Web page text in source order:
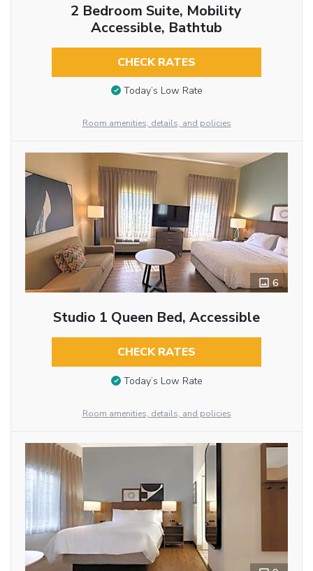
2 Bedroom Suite, Mobility
Accessible, Bathtub
CHECK RATES
Today’s Low Rate
Room amenities, details, and policies
6
Studio 1 Queen Bed, Accessible
CHECK RATES
Today’s Low Rate
Room amenities, details, and policies